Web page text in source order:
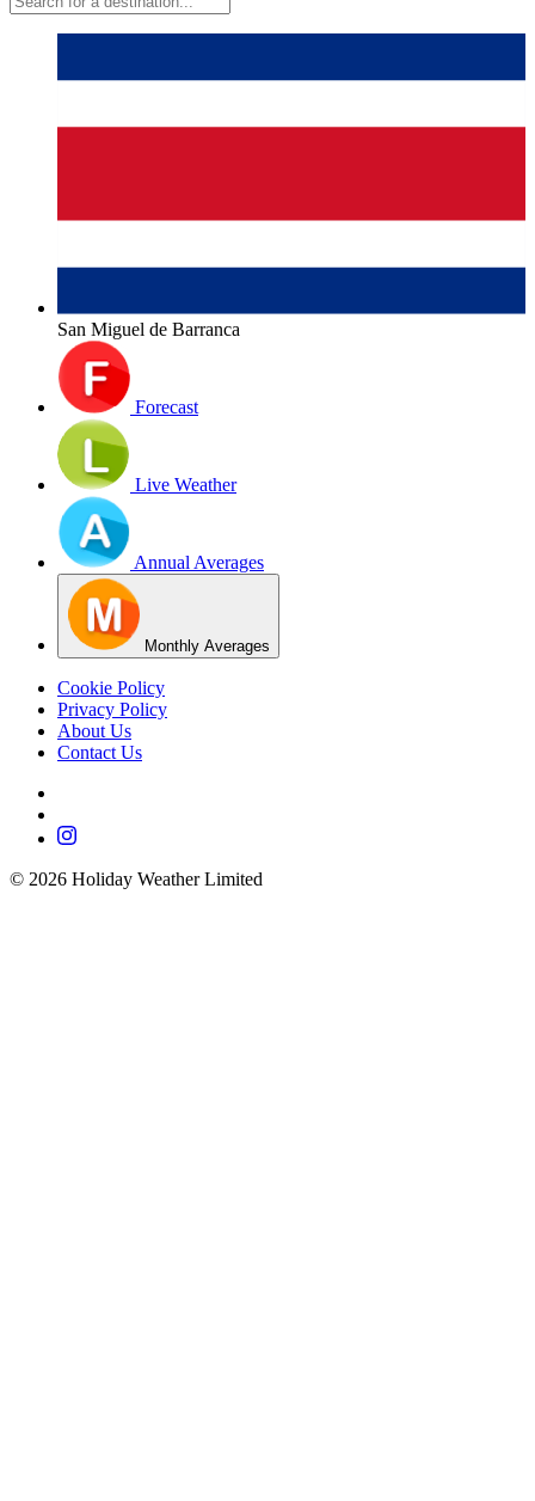
San Miguel de Barranca
Forecast
Live Weather
Annual Averages
Monthly Averages
Cookie Policy
Privacy Policy
About Us
Contact Us
© 2026 Holiday Weather Limited